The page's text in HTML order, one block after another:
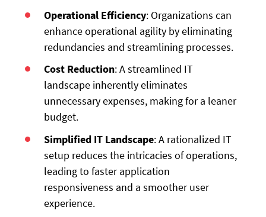
Operational Efficiency: Organizations can
enhance operational agility by eliminating
redundancies and streamlining processes.
Cost Reduction: A streamlined IT
landscape inherently eliminates
unnecessary expenses, making for a leaner
budget.
Simplified IT Landscape: A rationalized IT
setup reduces the intricacies of operations,
leading to faster application
responsiveness and a smoother user
experience.